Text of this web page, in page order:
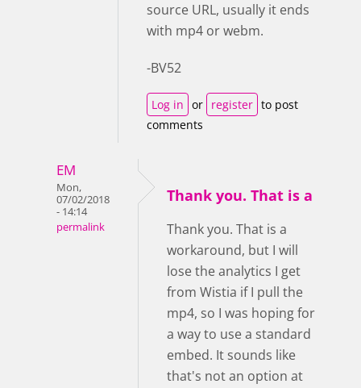
source URL, usually it ends
with mp4 or webm.
-BV52
Log in or register to post
comments
EM
Mon,
07/02/2018
- 14:14
permalink
Thank you. That is a
Thank you. That is a
workaround, but I will
lose the analytics I get
from Wistia if I pull the
mp4, so I was hoping for
a way to use a standard
embed. It sounds like
that's not an option at